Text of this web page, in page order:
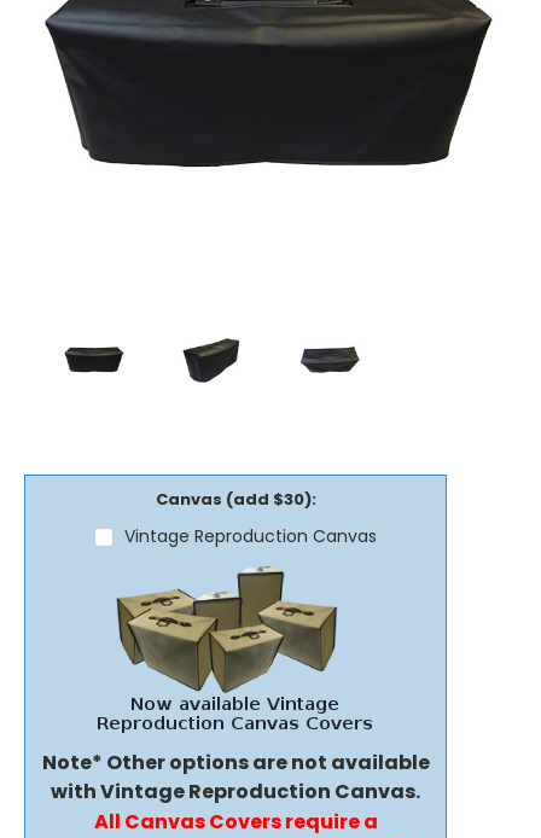
Canvas (add $30):
Vintage Reproduction Canvas
Note* Other options are not available
with Vintage Reproduction Canvas.
All Canvas Covers require a